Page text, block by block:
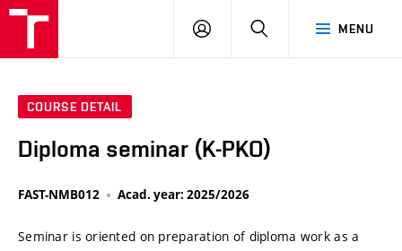
MENU
LOG
SEARCH
COURSE DETAIL
Diploma seminar (K-PKO)
FAST-NMB012 Acad. year: 2025/2026
Seminar is oriented on preparation of diploma work as a